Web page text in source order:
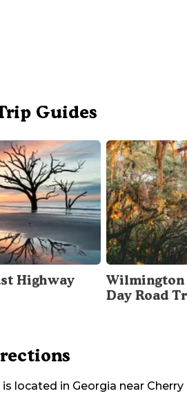
Guides
Highway
Wilmington
Day Road
is located in Georgia near Cherry